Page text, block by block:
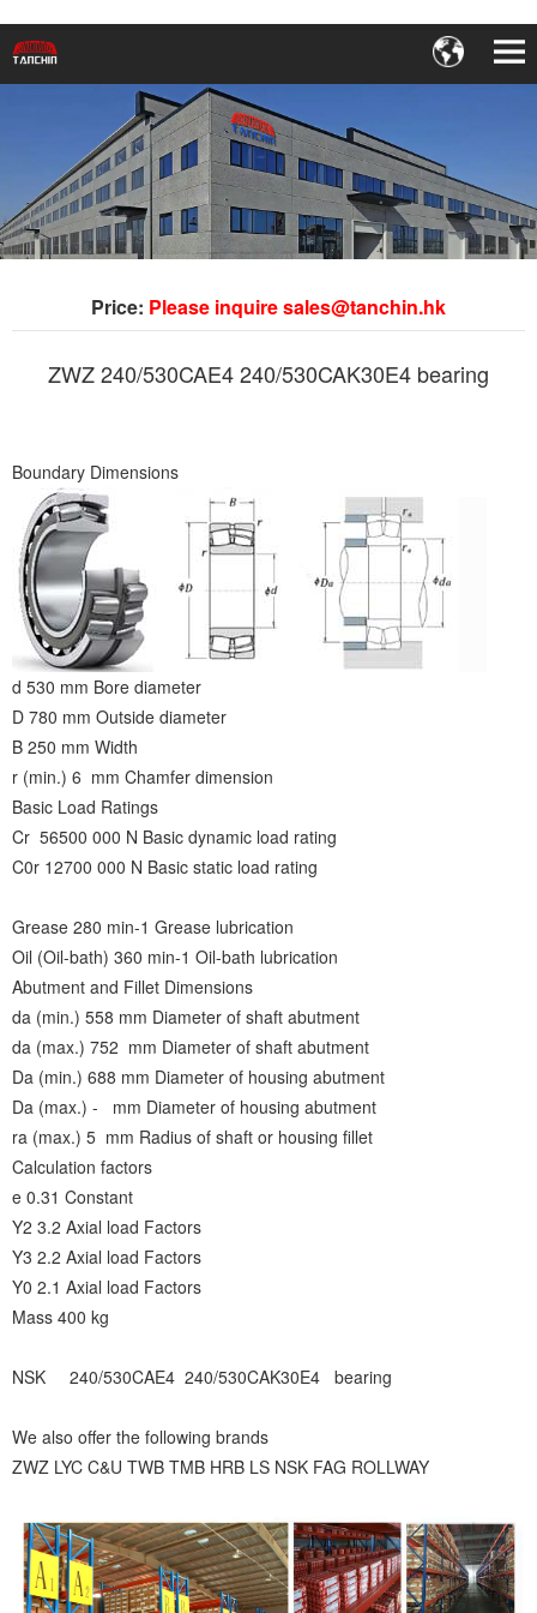
Price: Please inquire sales@tanchin.hk
ZWZ 240/530CAE4 240/530CAK30E4 bearing
Boundary Dimensions
d 530 mm Bore diameter
D 780 mm Outside diameter
B 250 mm Width
r (min.) 6 mm Chamfer dimension
Basic Load Ratings
Cr 56500 000 N Basic dynamic load rating
C0r 12700 000 N Basic static load rating
Grease 280 min-1 Grease lubrication
Oil (Oil-bath) 360 min-1 Oil-bath lubrication
Abutment and Fillet Dimensions
da (min.) 558 mm Diameter of shaft abutment
da (max.) 752 mm Diameter of shaft abutment
Da (min.) 688 mm Diameter of housing abutment
Da (max.) - mm Diameter of housing abutment
ra (max.) 5 mm Radius of shaft or housing fillet
Calculation factors
e 0.31 Constant
Y2 3.2 Axial load Factors
Y3 2.2 Axial load Factors
Y0 2.1 Axial load Factors
Mass 400 kg
NSK 240/530CAE4 240/530CAK30E4 bearing
We also offer the following brands
ZWZ LYC C&U TWB TMB HRB LS NSK FAG ROLLWAY